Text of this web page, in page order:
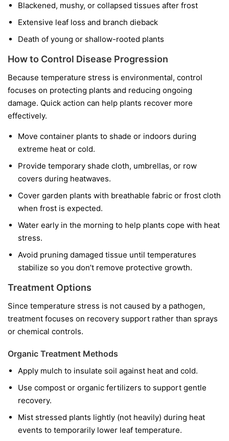
Blackened, mushy, or collapsed tissues after frost
Extensive leaf loss and branch dieback
Death of young or shallow-rooted plants
How to Control Disease Progression
Because temperature stress is environmental, control
focuses on protecting plants and reducing ongoing
damage. Quick action can help plants recover more
effectively.
Move container plants to shade or indoors during
extreme heat or cold.
Provide temporary shade cloth, umbrellas, or row
covers during heatwaves.
Cover garden plants with breathable fabric or frost cloth
when frost is expected.
Water early in the morning to help plants cope with heat
stress.
Avoid pruning damaged tissue until temperatures
stabilize so you don’t remove protective growth.
Treatment Options
Since temperature stress is not caused by a pathogen,
treatment focuses on recovery support rather than sprays
or chemical controls.
Organic Treatment Methods
Apply mulch to insulate soil against heat and cold.
Use compost or organic fertilizers to support gentle
recovery.
Mist stressed plants lightly (not heavily) during heat
events to temporarily lower leaf temperature.